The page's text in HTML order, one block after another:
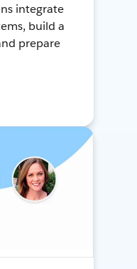
integrate
build a
prepare